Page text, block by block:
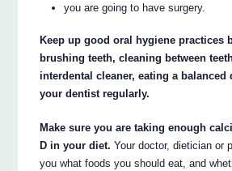
you are going to have surgery.
Keep up good oral hygiene practices
brushing teeth, cleaning between
interdental cleaner, eating a
your dentist regularly.
Make sure you are taking enough
D in your diet. Your doctor, dietician or
you what foods you should eat, and